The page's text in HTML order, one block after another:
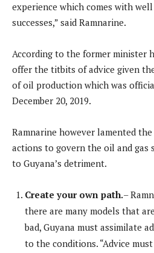
experience which comes with
successes,” said Ramnarine.
According to the former minister
offer the titbits of advice given
of oil production which was
December 20, 2019.
Ramnarine however lamented
actions to govern the oil and gas
to Guyana’s detriment.
Create your own path.–
there are many models that
bad, Guyana must assimilate
to the conditions. “Advice